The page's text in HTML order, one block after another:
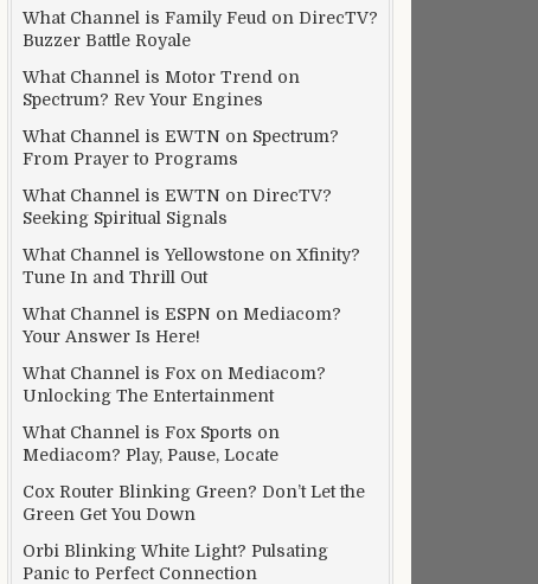
What Channel is Family Feud on DirecTV?
Buzzer Battle Royale
What Channel is Motor Trend on
Spectrum? Rev Your Engines
What Channel is EWTN on Spectrum?
From Prayer to Programs
What Channel is EWTN on DirecTV?
Seeking Spiritual Signals
What Channel is Yellowstone on Xfinity?
Tune In and Thrill Out
What Channel is ESPN on Mediacom?
Your Answer Is Here!
What Channel is Fox on Mediacom?
Unlocking The Entertainment
What Channel is Fox Sports on
Mediacom? Play, Pause, Locate
Cox Router Blinking Green? Don’t Let the
Green Get You Down
Orbi Blinking White Light? Pulsating
Panic to Perfect Connection